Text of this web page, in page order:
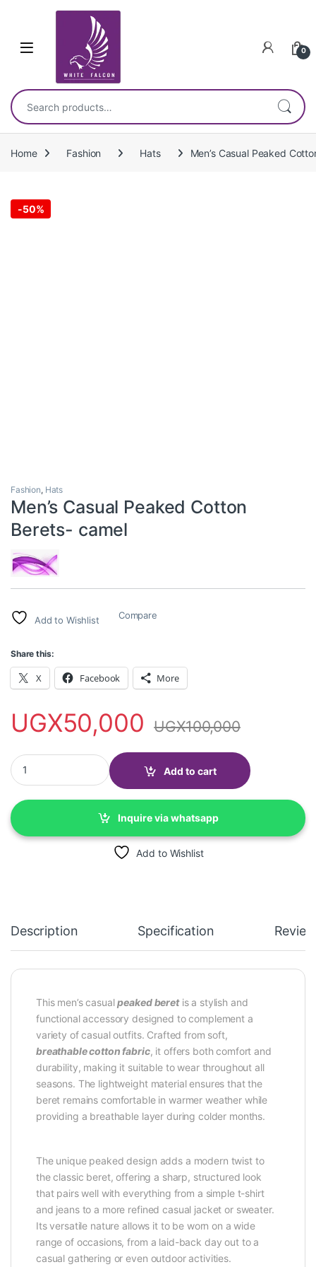
0
Search for:
Home Fashion Hats Men’s Casual Peaked
-50%
Fashion, Hats
Men’s Casual Peaked Cotton
Berets- camel
Add to Wishlist Compare
Share this:
X Facebook More
UGX50,000 UGX100,000
Men's Casual Peaked Cotton Berets- camel quantity
Add to cart
Inquire via whatsapp
Add to Wishlist
Description Specification
This men’s casualpeaked beretis a stylish and
functional accessory designed to complement a
variety of casual outfits. Crafted from soft,
breathable cotton fabric, it offers both comfort and
durability, making it suitable to wear throughout all
seasons. The lightweight material ensures that the
beret remains comfortable in warmer weather while
providing a breathable layer during colder months.
The unique peaked design adds a modern twist to
the classic beret, offering a sharp, structured look
that pairs well with everything from a simple t-shirt
and jeans to a more refined casual jacket or sweater.
Its versatile nature allows it to be worn on a wide
range of occasions, from a laid-back day out to a
casual gathering or even outdoor activities.